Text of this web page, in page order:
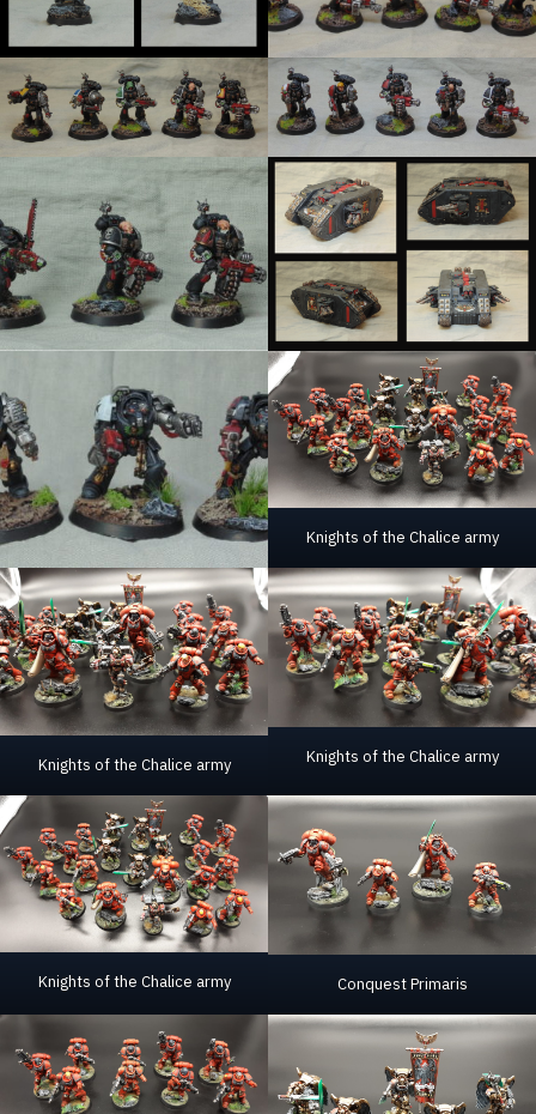
Knights of the Chalice army
Knights of the Chalice army Knights of the Chalice army
Knights of the Chalice army Conquest Primaris